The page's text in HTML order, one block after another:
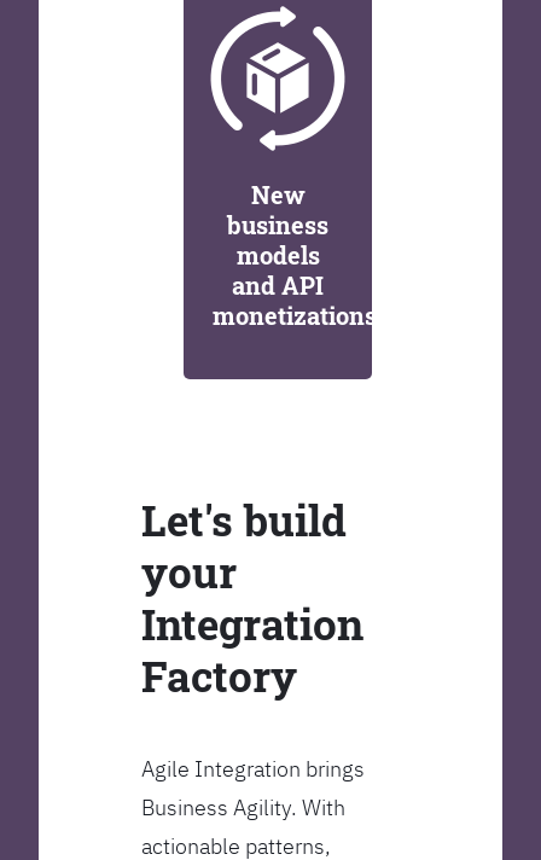
New
business
models
and API
monetizations
Let's build
your
Integration
Factory
Agile Integration brings
Business Agility. With
actionable patterns,